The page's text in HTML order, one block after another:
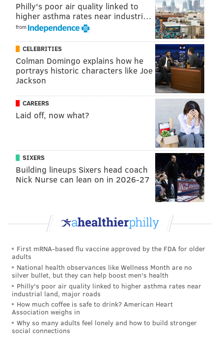
Philly's poor air quality linked to
higher asthma rates near industri…
from
CELEBRITIES
Colman Domingo explains how he
portrays historic characters like Joe
Jackson
CAREERS
Laid off, now what?
SIXERS
Building lineups Sixers head coach
Nick Nurse can lean on in 2026-27
First mRNA-based flu vaccine approved by the FDA for older
adults
National health observances like Wellness Month are no
silver bullet, but they can help boost men's health
Philly's poor air quality linked to higher asthma rates near
industrial land, major roads
How much coffee is safe to drink? American Heart
Association weighs in
Why so many adults feel lonely and how to build stronger
social connections